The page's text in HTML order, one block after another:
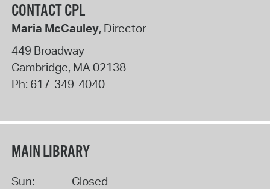
CONTACT CPL
Maria McCauley, Director
449 Broadway
Cambridge, MA02138
Ph: 617-349-4040
MAIN LIBRARY
Sun:
Closed